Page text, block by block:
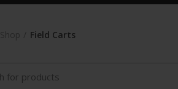
Field Carts